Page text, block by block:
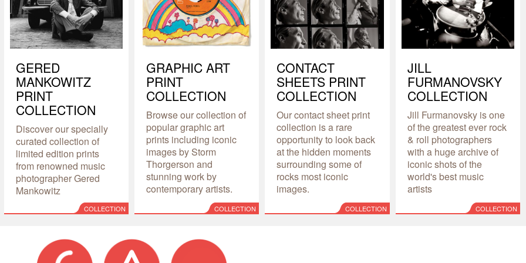
GERED
MANKOWITZ
PRINT
COLLECTION
Discover our specially
curated collection of
limited edition prints
from renowned music
photographer Gered
Mankowitz
COLLECTION
GRAPHIC ART
PRINT
COLLECTION
Browse our collection of
popular graphic art
prints including iconic
images by Storm
Thorgerson and
stunning work by
contemporary artists.
COLLECTION
CONTACT
SHEETS PRINT
COLLECTION
Our contact sheet print
collection is a rare
opportunity to look back
at the hidden moments
surrounding some of
rocks most iconic
images.
COLLECTION
JILL
FURMANOVSKY
COLLECTION
Jill Furmanovsky is one
of the greatest ever rock
& roll photographers
with a huge archive of
iconic shots of the
world's best music
artists
COLLECTION